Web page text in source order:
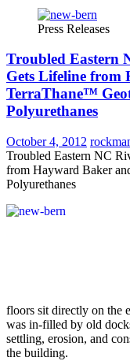
Press Releases
Troubled Eastern
Gets Lifeline from
TerraThane™
Polyurethanes
October 4, 2012
Troubled Eastern NC
from Hayward Baker
Polyurethanes
floors sit directly on the
was in-filled by old
settling, erosion, and
the building.